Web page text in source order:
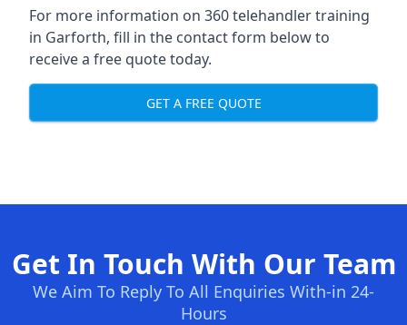
For more information on 360 telehandler training
in Garforth, fill in the contact form below to
receive a free quote today.
GET A FREE QUOTE
Get In Touch With Our Team
We Aim To Reply To All Enquiries With-in 24-
Hours